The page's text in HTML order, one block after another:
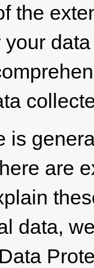
the
your
is
are
data,